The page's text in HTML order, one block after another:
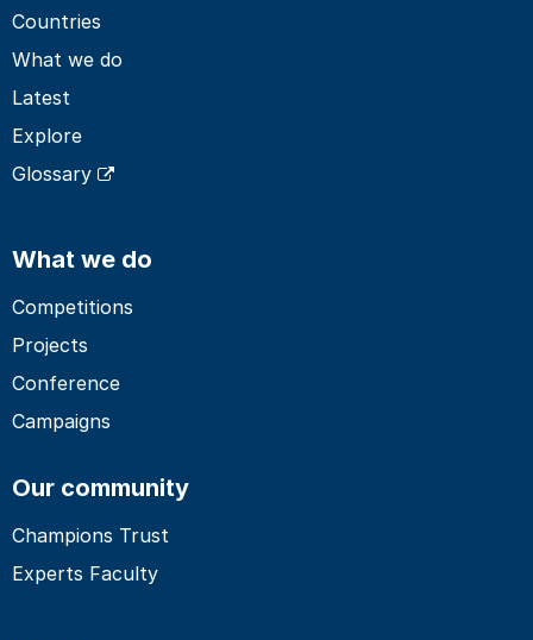
Countries
What we do
Latest
Explore
Glossary
What we do
Competitions
Projects
Conference
Campaigns
Our community
Champions Trust
Experts Faculty